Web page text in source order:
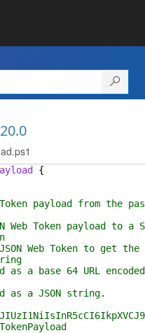
{
payload from the
Token payload to a
Web Token to get the
base 64 URL
a JSON string.